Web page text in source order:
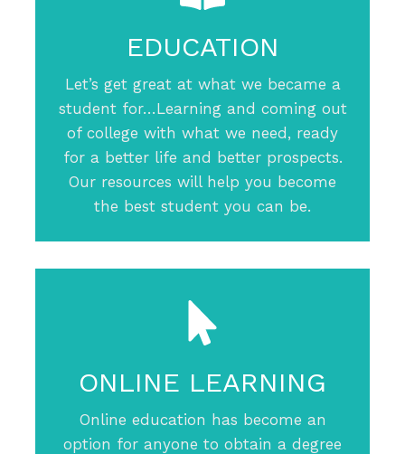
EDUCATION
Let’s get great at what we became a
student for…Learning and coming out
of college with what we need, ready
for a better life and better prospects.
Our resources will help you become
the best student you can be.
ONLINE LEARNING
Online education has become an
option for anyone to obtain a degree